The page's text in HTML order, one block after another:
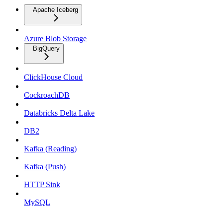
Apache Iceberg
Azure Blob Storage
BigQuery
ClickHouse Cloud
CockroachDB
Databricks Delta Lake
DB2
Kafka (Reading)
Kafka (Push)
HTTP Sink
MySQL